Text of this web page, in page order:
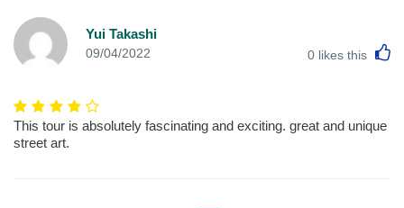
Yui Takashi
09/04/2022 0 likes this
This tour is absolutely fascinating and exciting. great and unique
street art.